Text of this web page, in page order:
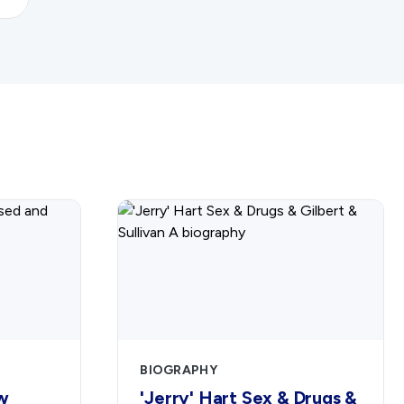
BIOGRAPHY
'Jerry' Hart Sex & Drugs &